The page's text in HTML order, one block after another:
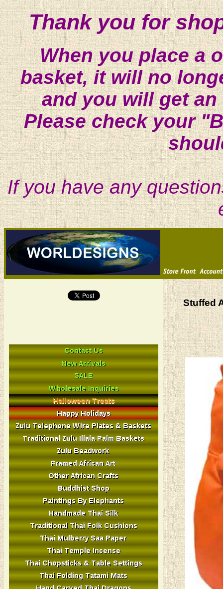
Thank you for
When you place a
basket, it will no
and you will get
Please check your
If you have any
Stuffed